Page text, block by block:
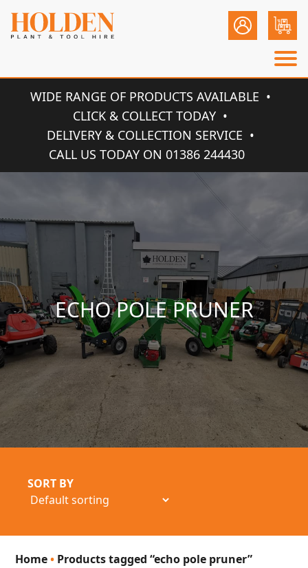
WIDE RANGE OF PRODUCTS AVAILABLE
CLICK & COLLECT TODAY
DELIVERY & COLLECTION SERVICE
CALL US TODAY ON 01386 244430
ECHO POLE PRUNER
SORT BY
Home• Products tagged “echo pole pruner”